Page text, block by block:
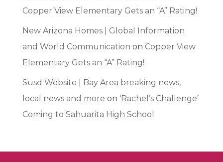
Copper View Elementary Gets an “A” Rating!
New Arizona Homes | Global Information
and World Communication on Copper View
Elementary Gets an “A” Rating!
Susd Website | Bay Area breaking news,
local news and more on ‘Rachel’s Challenge’
Coming to Sahuarita High School